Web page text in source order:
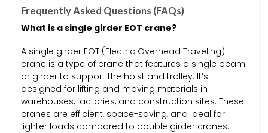
Frequently Asked Questions (FAQs)
What is a single girder EOT crane?
A single girder EOT (Electric Overhead Traveling)
crane is a type of crane that features a single beam
or girder to support the hoist and trolley. It’s
designed for lifting and moving materials in
warehouses, factories, and construction sites. These
cranes are efficient, space-saving, and ideal for
lighter loads compared to double girder cranes.